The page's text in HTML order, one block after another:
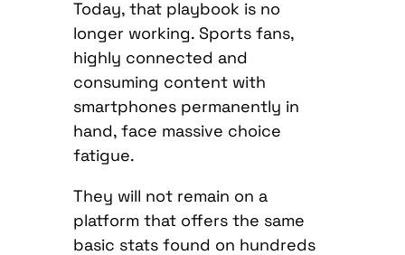
Today, that playbook is no
longer working. Sports fans,
highly connected and
consuming content with
smartphones permanently in
hand, face massive choice
fatigue.
They will not remain on a
platform that offers the same
basic stats found on hundreds